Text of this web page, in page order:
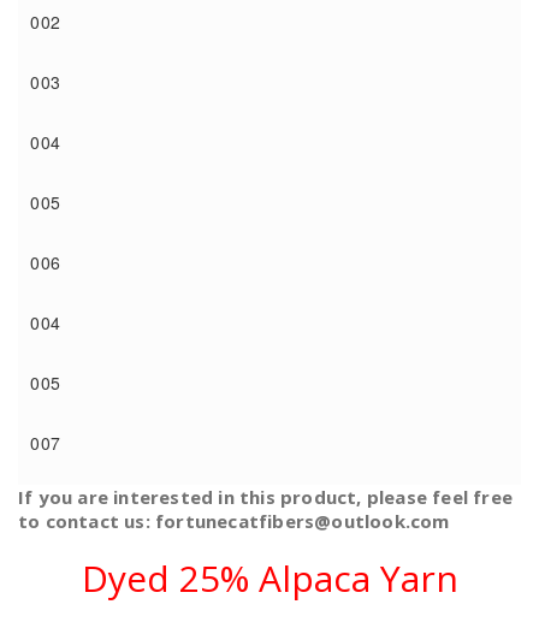
002
003
004
005
006
004
005
007
If you are interested in this product, please feel free
to contact us: fortunecatfibers@outlook.com
Dyed 25% Alpaca Yarn